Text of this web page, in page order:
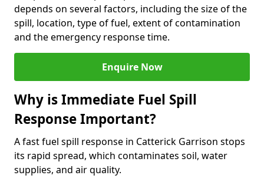
depends on several factors, including the size of the
spill, location, type of fuel, extent of contamination
and the emergency response time.
Enquire Now
Why is Immediate Fuel Spill
Response Important?
A fast fuel spill response in Catterick Garrison stops
its rapid spread, which contaminates soil, water
supplies, and air quality.